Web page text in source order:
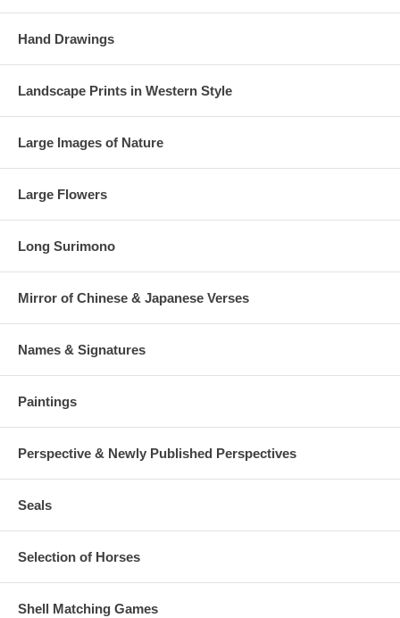
Hand Drawings
Landscape Prints in Western Style
Large Images of Nature
Large Flowers
Long Surimono
Mirror of Chinese & Japanese Verses
Names & Signatures
Paintings
Perspective & Newly Published Perspectives
Seals
Selection of Horses
Shell Matching Games